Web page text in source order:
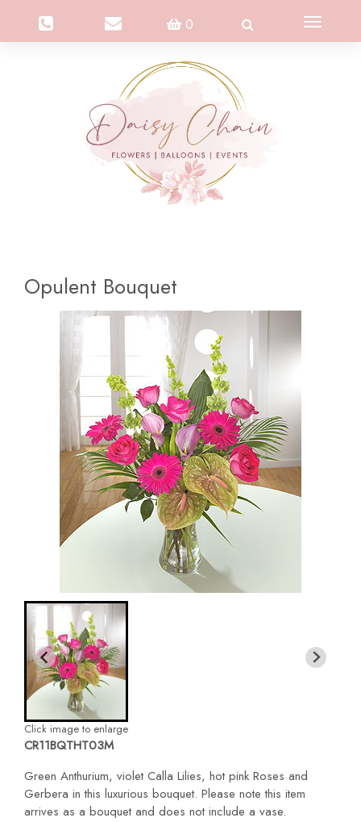
0
Toggle
Opulent Bouquet
Click image to enlarge
CR11BQTHT03M
Green Anthurium, violet Calla Lilies, hot pink Roses and
Gerbera in this luxurious bouquet. Please note this item
arrives as a bouquet and does not include a vase.